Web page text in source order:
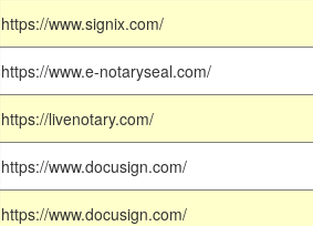
https://www.signix.com/
https://www.e-notaryseal.com/
https://livenotary.com/
https://www.docusign.com/
https://www.docusign.com/